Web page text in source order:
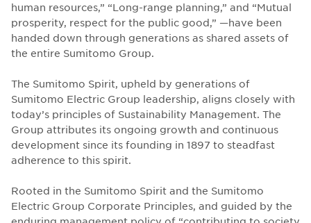
human resources,” “Long-range planning,” and “Mutual
prosperity, respect for the public good,” —have been
handed down through generations as shared assets of
the entire Sumitomo Group.
The Sumitomo Spirit, upheld by generations of
Sumitomo Electric Group leadership, aligns closely with
today’s principles of Sustainability Management. The
Group attributes its ongoing growth and continuous
development since its founding in 1897 to steadfast
adherence to this spirit.
Rooted in the Sumitomo Spirit and the Sumitomo
Electric Group Corporate Principles, and guided by the